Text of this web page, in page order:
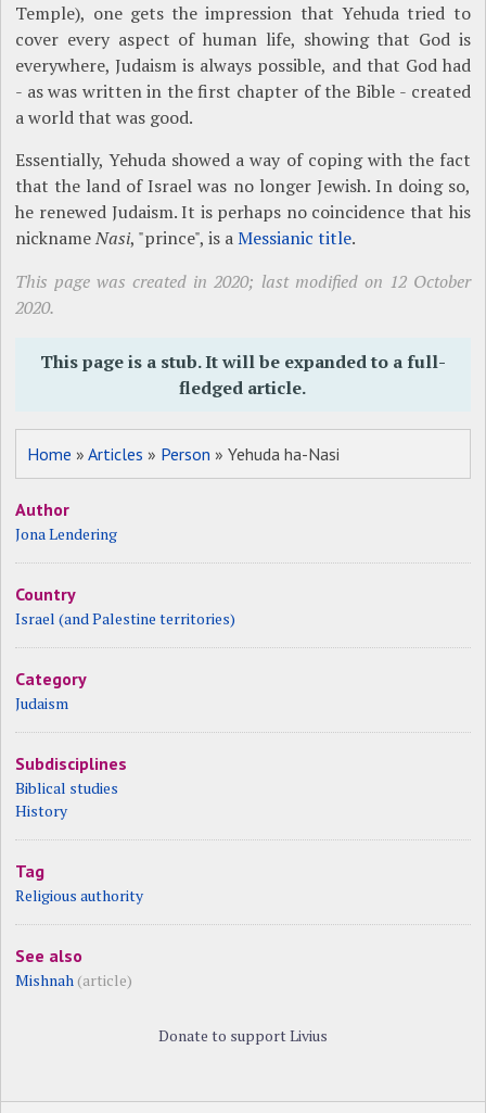
Temple), one gets the impression that Yehuda tried to
cover every aspect of human life, showing that God is
everywhere, Judaism is always possible, and that God had
- as was written in the first chapter of the Bible - created
a world that was good.
Essentially, Yehuda showed a way of coping with the fact
that the land of Israel was no longer Jewish. In doing so,
he renewed Judaism. It is perhaps no coincidence that his
nicknameNasi, "prince", is aMessianic title.
This page was created in 2020; last modified on 12 October
2020.
This page is a stub. It will be expanded to a full-
fledged article.
Home »Articles » Person » Yehuda ha-Nasi
Author
Jona Lendering
Country
Israel (and Palestine territories)
Category
Judaism
Subdisciplines
Biblical studies
History
Tag
Religious authority
See also
Mishnah (article)
Donate to support Livius